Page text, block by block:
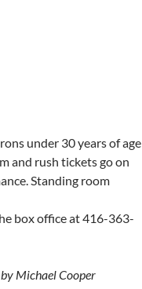
under 30 years of age
and rush tickets go on
Standing room
box office at 416-363-
Michael Cooper